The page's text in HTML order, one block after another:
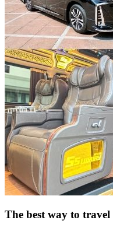
The best way to